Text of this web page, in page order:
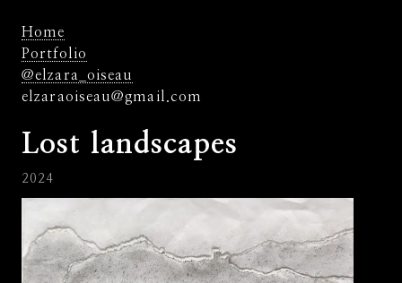
Home
Portfolio
@elzara_oiseau
elzaraoiseau@gmail.com
Lost landscapes
2024